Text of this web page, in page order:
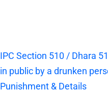
IPC Section 510 / Dhara
in public by a drunken
Punishment & Details